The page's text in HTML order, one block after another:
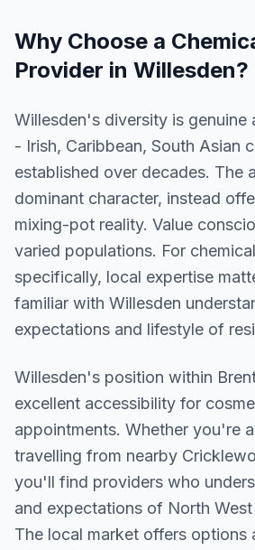
Why Choose a
Provider in Willesden?
Willesden's diversity is genuine
- Irish, Caribbean, South Asian
established over decades. The
dominant character, instead
mixing-pot reality. Value
varied populations. For
specifically, local expertise
familiar with Willesden
expectations and lifestyle of
Willesden's position within
excellent accessibility for
appointments. Whether you're
travelling from nearby
you'll find providers who
and expectations of North
The local market offers options